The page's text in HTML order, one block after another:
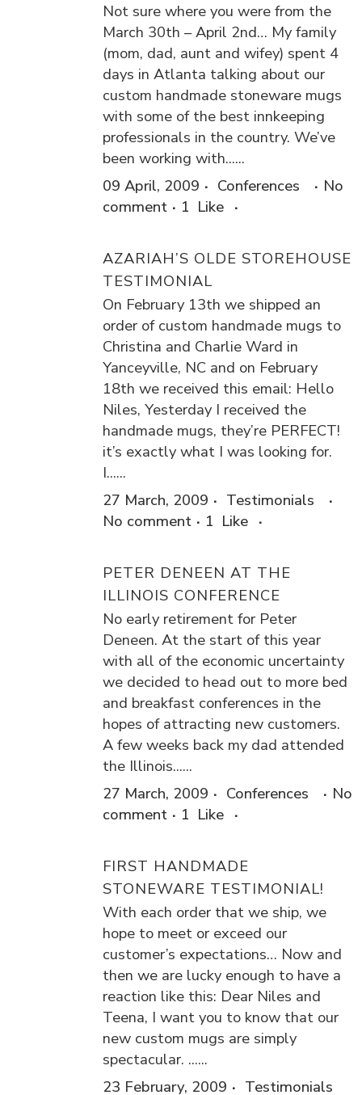
Not sure where you were from the
March 30th – April 2nd… My family
(mom, dad, aunt and wifey) spent 4
days in Atlanta talking about our
custom handmade stoneware mugs
with some of the best innkeeping
professionals in the country. We’ve
been working with......
09 April, 2009
Conferences
No
comment
1 Like
AZARIAH’S OLDE STOREHOUSE
TESTIMONIAL
On February 13th we shipped an
order of custom handmade mugs to
Christina and Charlie Ward in
Yanceyville, NC and on February
18th we received this email: Hello
Niles, Yesterday I received the
handmade mugs, they’re PERFECT!
it’s exactly what I was looking for.
I......
27 March, 2009
Testimonials
No comment
1 Like
PETER DENEEN AT THE
ILLINOIS CONFERENCE
No early retirement for Peter
Deneen. At the start of this year
with all of the economic uncertainty
we decided to head out to more bed
and breakfast conferences in the
hopes of attracting new customers.
A few weeks back my dad attended
the Illinois......
27 March, 2009
Conferences
No
comment
1 Like
FIRST HANDMADE
STONEWARE TESTIMONIAL!
With each order that we ship, we
hope to meet or exceed our
customer’s expectations… Now and
then we are lucky enough to have a
reaction like this: Dear Niles and
Teena, I want you to know that our
new custom mugs are simply
spectacular. ......
23 February, 2009
Testimonials